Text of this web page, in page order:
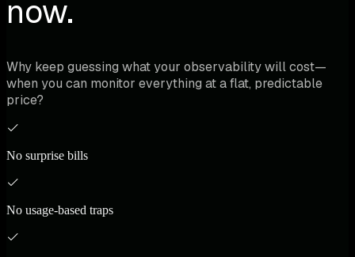
now.
Why keep guessing what your observability will cost—
when you can monitor everything at a flat, predictable
price?
No surprise bills
No usage-based traps